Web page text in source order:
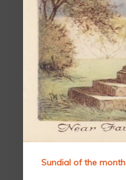
Sundial of the month